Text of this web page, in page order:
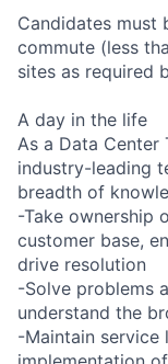
Candidates must
commute (less
sites as required
A day in the life
As a Data Center
industry-leading
breadth of
-Take ownership
customer base,
drive resolution
-Solve problems
understand the
-Maintain service